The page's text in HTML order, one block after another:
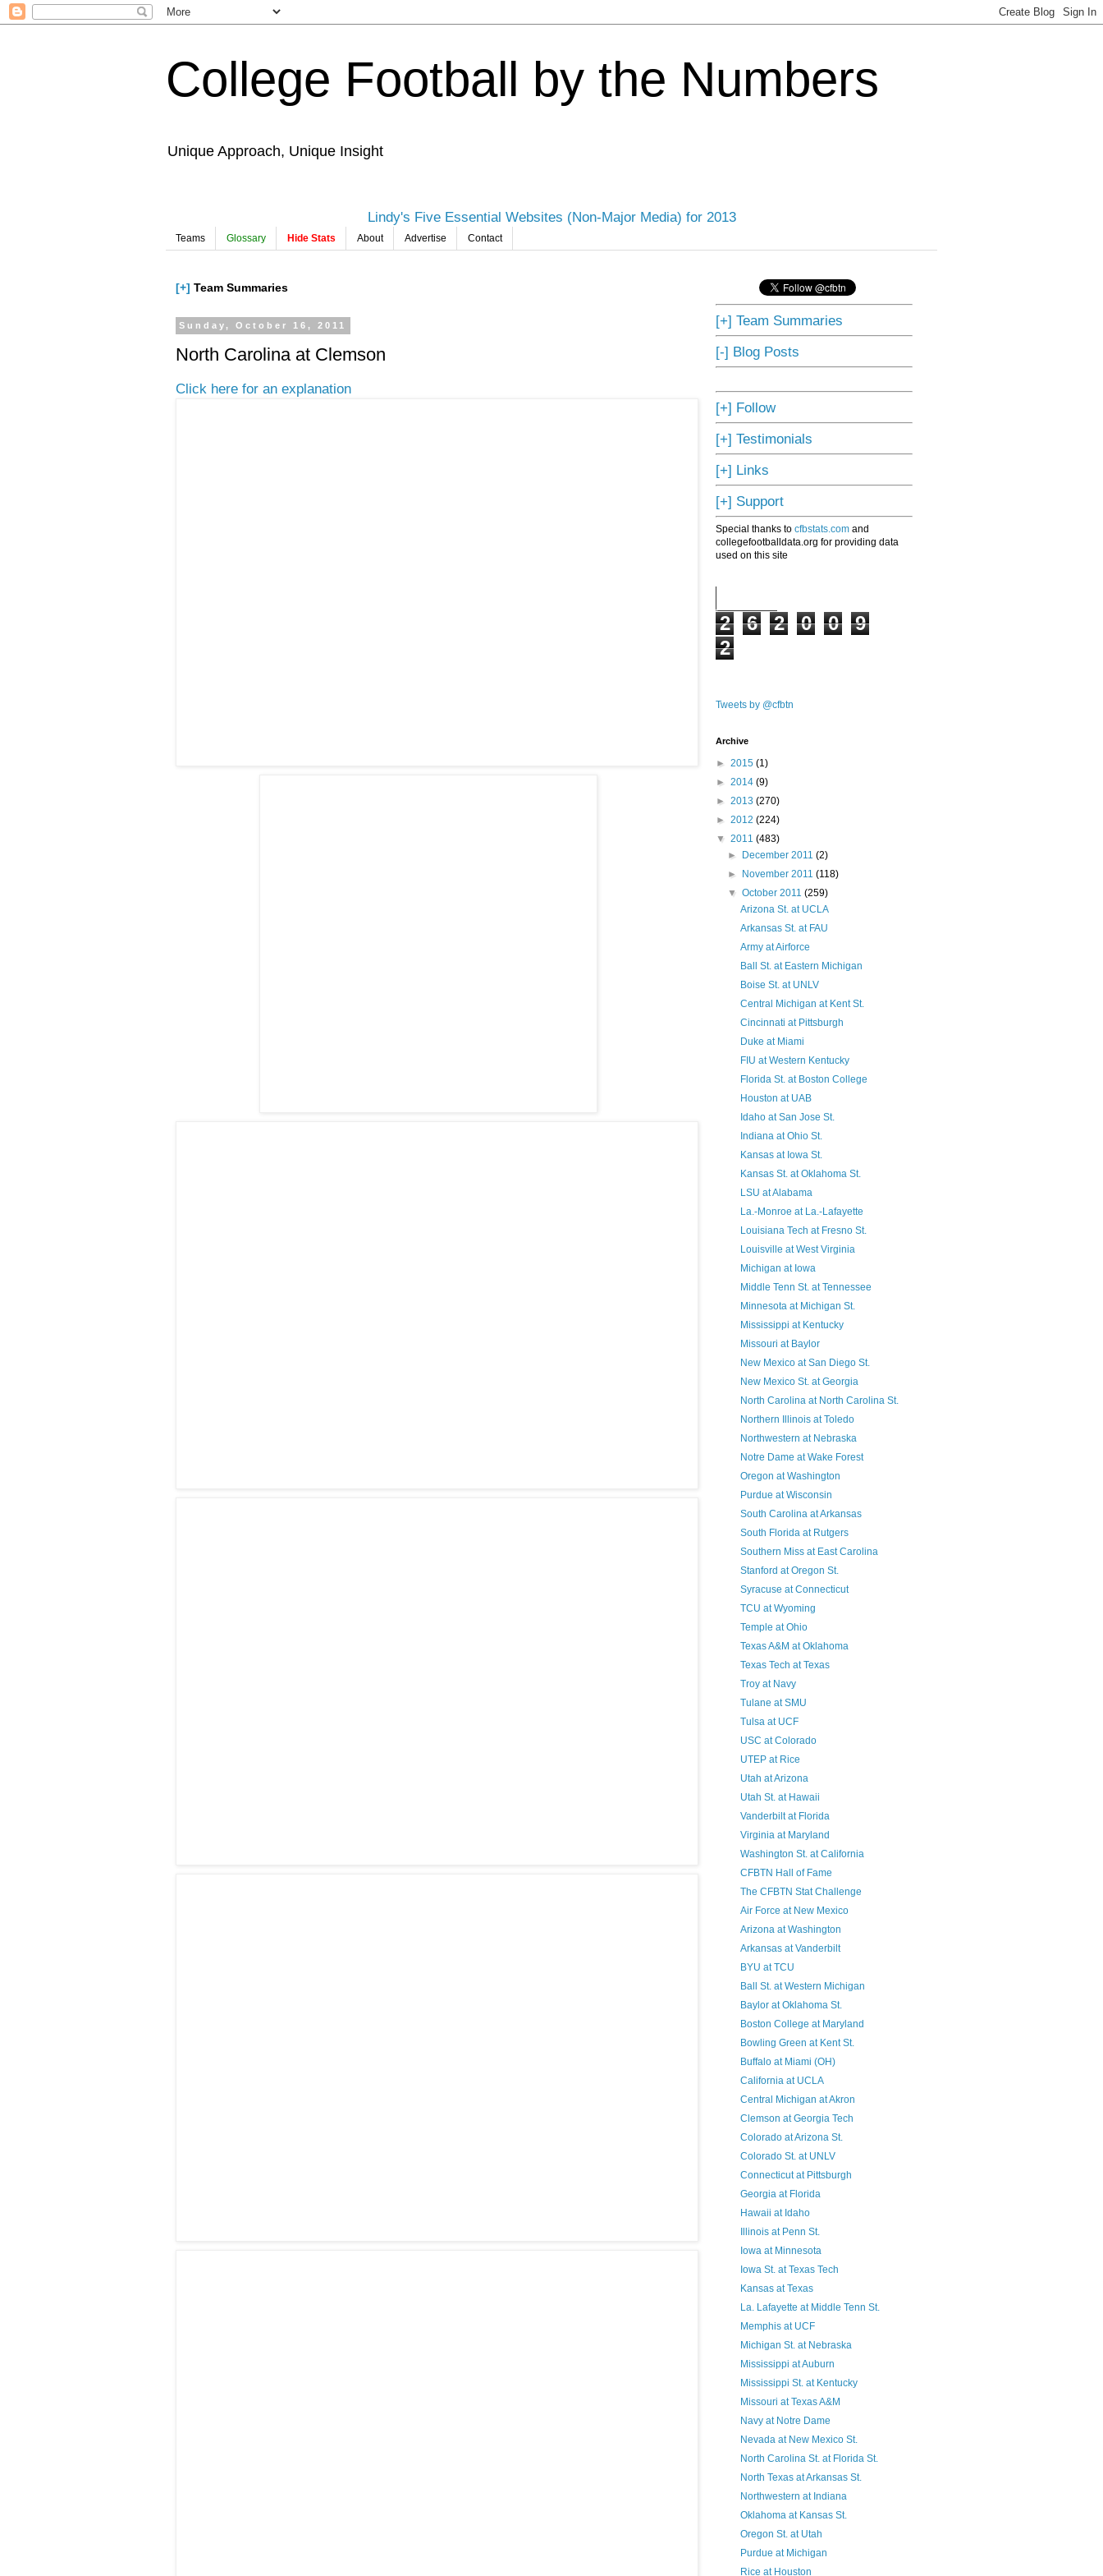
College Football by the Numbers
Unique Approach, Unique Insight
Lindy's Five Essential Websites (Non-Major Media) for 2013
Teams Glossary Hide Stats About Advertise Contact
[+] Team Summaries
Sunday, October 16, 2011
North Carolina at Clemson
Click here for an explanation
[+] Team Summaries
[-] Blog Posts
[+] Follow
[+] Testimonials
[+] Links
[+] Support
Special thanks to cfbstats.com and
collegefootballdata.org for providing data
used on this site
2 6 2 0 0
9
2
Tweets by @cfbtn
Archive
► 2015 (1)
► 2014 (9)
► 2013 (270)
► 2012 (224)
▼ 2011 (483)
►
December 2011(2)
►
November 2011(118)
▼October 2011(259)
Arizona St. at UCLA
Arkansas St. at FAU
Army at Airforce
Ball St. at Eastern Michigan
Boise St. at UNLV
Central Michigan at Kent St.
Cincinnati at Pittsburgh
Duke at Miami
FIU at Western Kentucky
Florida St. at Boston College
Houston at UAB
Idaho at San Jose St.
Indiana at Ohio St.
Kansas at Iowa St.
Kansas St. at Oklahoma St.
LSU at Alabama
La.-Monroe at La.-Lafayette
Louisiana Tech at Fresno St.
Louisville at West Virginia
Michigan at Iowa
Middle Tenn St. at Tennessee
Minnesota at Michigan St.
Mississippi at Kentucky
Missouri at Baylor
New Mexico at San Diego St.
New Mexico St. at Georgia
North Carolina at North Carolina St.
Northern Illinois at Toledo
Northwestern at Nebraska
Notre Dame at Wake Forest
Oregon at Washington
Purdue at Wisconsin
South Carolina at Arkansas
South Florida at Rutgers
Southern Miss at East Carolina
Stanford at Oregon St.
Syracuse at Connecticut
TCU at Wyoming
Temple at Ohio
Texas A&M at Oklahoma
Texas Tech at Texas
Troy at Navy
Tulane at SMU
Tulsa at UCF
USC at Colorado
UTEP at Rice
Utah at Arizona
Utah St. at Hawaii
Vanderbilt at Florida
Virginia at Maryland
Washington St. at California
CFBTN Hall of Fame
The CFBTN Stat Challenge
Air Force at New Mexico
Arizona at Washington
Arkansas at Vanderbilt
BYU at TCU
Ball St. at Western Michigan
Baylor at Oklahoma St.
Boston College at Maryland
Bowling Green at Kent St.
Buffalo at Miami (OH)
California at UCLA
Central Michigan at Akron
Clemson at Georgia Tech
Colorado at Arizona St.
Colorado St. at UNLV
Connecticut at Pittsburgh
Georgia at Florida
Hawaii at Idaho
Illinois at Penn St.
Iowa at Minnesota
Iowa St. at Texas Tech
Kansas at Texas
La. Lafayette at Middle Tenn St.
Memphis at UCF
Michigan St. at Nebraska
Mississippi at Auburn
Mississippi St. at Kentucky
Missouri at Texas A&M
Navy at Notre Dame
Nevada at New Mexico St.
North Carolina St. at Florida St.
North Texas at Arkansas St.
Northwestern at Indiana
Oklahoma at Kansas St.
Oregon St. at Utah
Purdue at Michigan
Rice at Houston